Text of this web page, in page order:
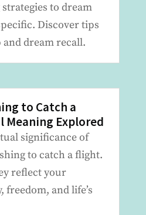
to dream
Discover tips
dream recall.
to Catch a
Explored
significance of
to catch a flight.
reflect your
and life’s